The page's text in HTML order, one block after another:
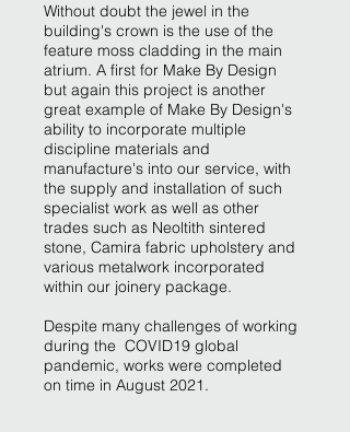
Without doubt the jewel in the
building's crown is the use of the
feature moss cladding in the main
atrium. A first for Make By Design
but again this project is another
great example of Make By Design's
ability to incorporate multiple
discipline materials and
manufacture's into our service, with
the supply and installation of such
specialist work as well as other
trades such as Neoltith sintered
stone, Camira fabric upholstery and
various metalwork incorporated
within our joinery package.
Despite many challenges of working
during the COVID19 global
pandemic, works were completed
on time in August 2021.